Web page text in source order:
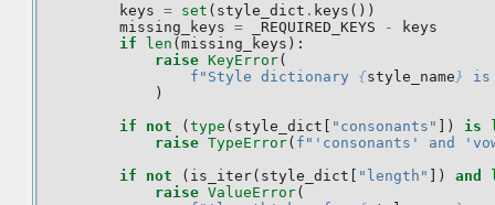
keys = set ( style_dict . keys ())
missing_keys = _REQUIRED_KEYS -
keys
if
len ( missing_keys ):
raise KeyError(
f "Style dictionary {style_name }
is
)
if
not ( type ( style_dict "consonants" ]) is
raise TypeError( f "'consonants' and
if
not ( is_iter( style_dict "length" ]) and
raise ValueError(